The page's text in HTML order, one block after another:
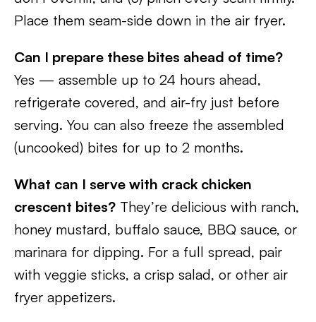
Place them seam-side down in the air fryer.
Can I prepare these bites ahead of time?
Yes — assemble up to 24 hours ahead,
refrigerate covered, and air-fry just before
serving. You can also freeze the assembled
(uncooked) bites for up to 2 months.
What can I serve with crack chicken
crescent bites? They’re delicious with ranch,
honey mustard, buffalo sauce, BBQ sauce, or
marinara for dipping. For a full spread, pair
with veggie sticks, a crisp salad, or other air
fryer appetizers.